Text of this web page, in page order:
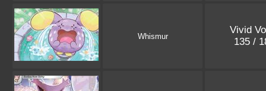
Whismur
Vivid
135 /